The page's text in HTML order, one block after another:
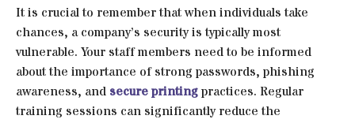
It is crucial to remember that when individuals take
chances, a company’s security is typically most
vulnerable. Your staff members need to be informed
about the importance of strong passwords, phishing
awareness, and secure printingpractices. Regular
training sessions can significantly reduce the